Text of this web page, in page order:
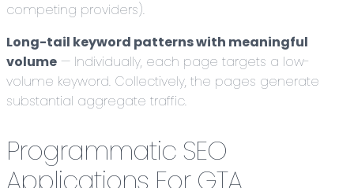
competing providers).
Long-tail keyword patterns with meaningful
volume — Individually, each page targets a low-
volume keyword. Collectively, the pages generate
substantial aggregate traffic.
Programmatic SEO
Applications For GTA